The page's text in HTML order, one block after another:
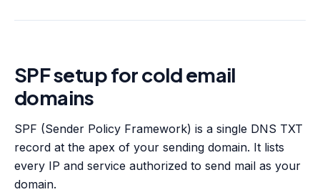
SPF setup for cold email
domains
SPF (Sender Policy Framework) is a single DNS TXT
record at the apex of your sending domain. It lists
every IP and service authorized to send mail as your
domain.